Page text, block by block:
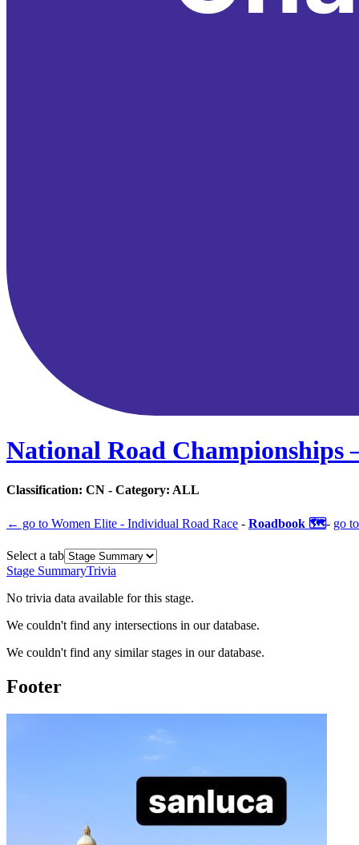
National Road Championships
Classification: CN - Category: ALL
← go to Women Elite - Individual Road Race - Roadbook 🗺️- go to
Select a tab
Stage SummaryTrivia
No trivia data available for this stage.
We couldn't find any intersections in our database.
We couldn't find any similar stages in our database.
Footer